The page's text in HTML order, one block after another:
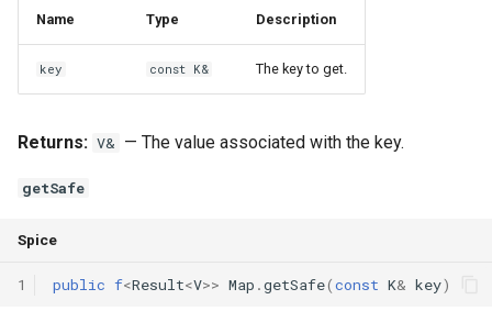
Name Type Description
key const K& The key to get.
Returns: V& — The value associated with the key.
getSafe
Spice
1 public f<Result<V>> Map .getSafe(const K& key)